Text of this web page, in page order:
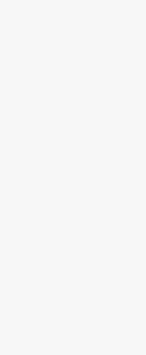
the